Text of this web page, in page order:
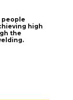
people
high
the